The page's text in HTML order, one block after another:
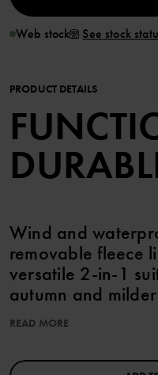
Web stock See stock
PRODUCT DETAILS
Wind and
removable fleece
versatile 2-in-1
autumn and
• Hardwearing recycled
READ MORE